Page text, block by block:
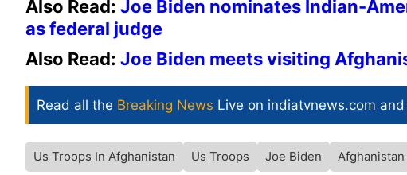
Also Read: Joe Biden nominates Indian-
as federal judge
Also Read: Joe Biden meets visiting
Read all the Breaking News Live on indiatvnews.com
Us Troops In Afghanistan Us Troops Joe Biden Afghanistan